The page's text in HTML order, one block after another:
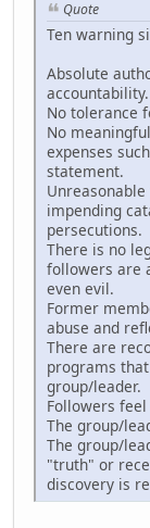
Quote
Ten warning
Absolute
accountability.
No tolerance
No
expenses
statement.
impending
persecutions.
There is no
followers are
even evil.
Former
abuse and
There are
programs
group/leader.
Followers
The group/
The group/
"truth" or
discovery is